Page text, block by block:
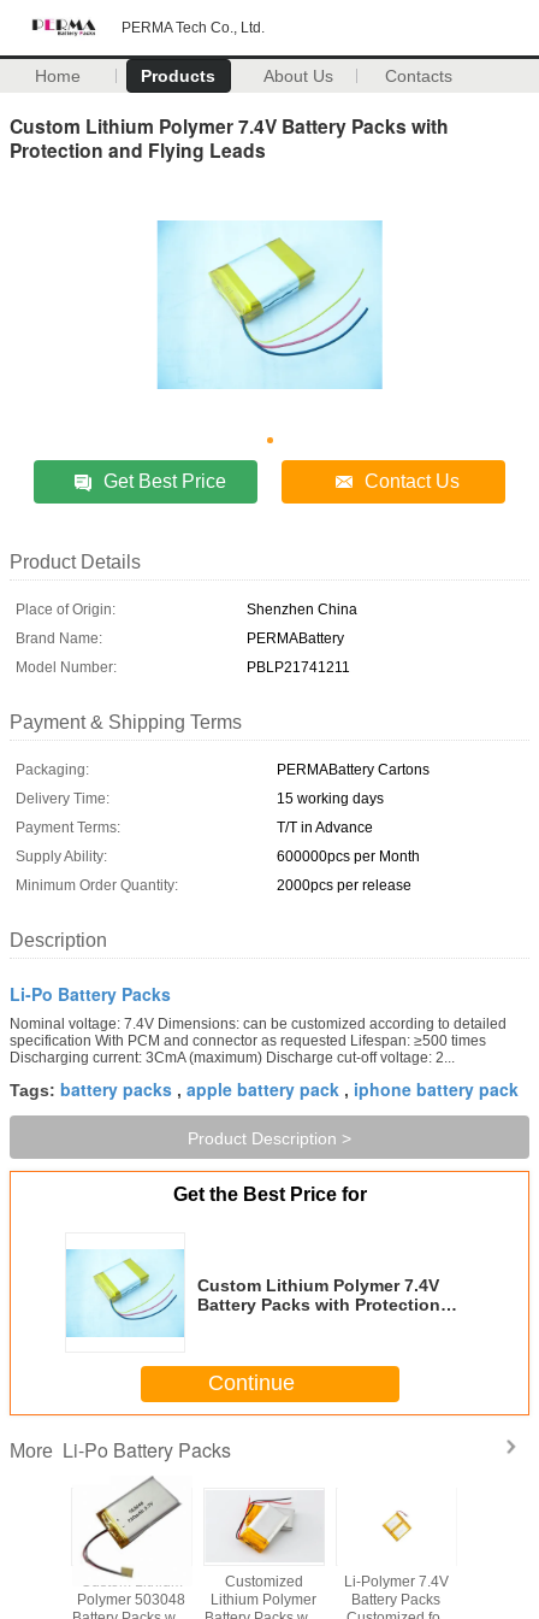
PERMA Tech Co., Ltd.
Home Products About Us Contacts
Custom Lithium Polymer 7.4V Battery Packs with
Protection and Flying Leads
Get Best Price Contact Us
Product Details
Place of Origin:
Shenzhen China
Brand Name:
PERMABattery
Model Number:
PBLP21741211
Payment & Shipping Terms
Packaging:
PERMABattery Cartons
Delivery Time:
15 working days
Payment Terms:
T/T in Advance
Supply Ability:
600000pcs per Month
Minimum Order Quantity:
2000pcs per release
Description
Li-Po Battery Packs
Nominal voltage: 7.4V Dimensions: can be customized according to detailed
specification With PCM and connector as requested Lifespan: ≥500 times
Discharging current: 3CmA (maximum) Discharge cut-off voltage: 2...
Tags: battery packs , apple battery pack , iphone battery pack
Product Description >
Get the Best Price for
Custom Lithium Polymer 7.4V
Battery Packs with Protection
Continue
More Li-Po Battery Packs
Custom Lithium
Polymer 503048
Customized
Lithium Polymer
Li-Polymer 7.4V
Battery Packs